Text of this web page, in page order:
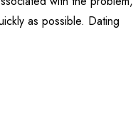
as possible. Dating